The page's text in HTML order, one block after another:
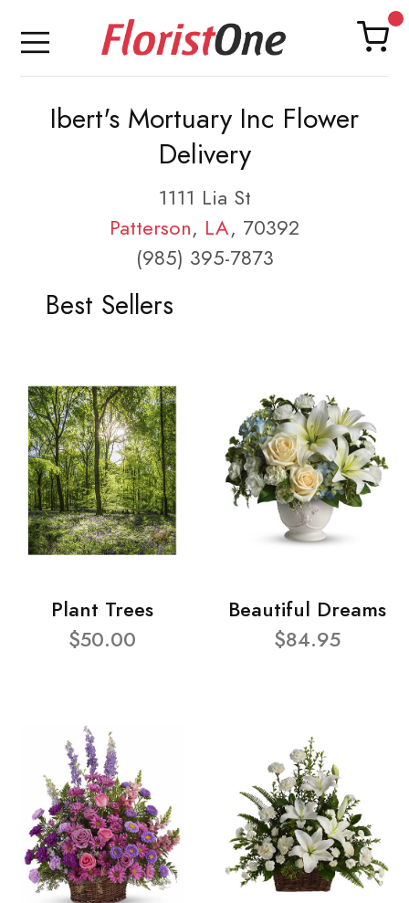
Ibert's Mortuary Inc Flower
Delivery
1111 Lia St
Patterson, LA, 70392
(985) 395-7873
Best Sellers
Plant Trees
$50.00
Beautiful Dreams
$84.95